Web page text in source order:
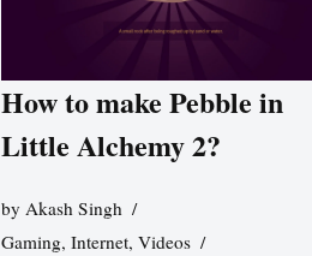
How to make Pebble in
Little Alchemy 2?
by Akash Singh
Gaming, Internet, Videos